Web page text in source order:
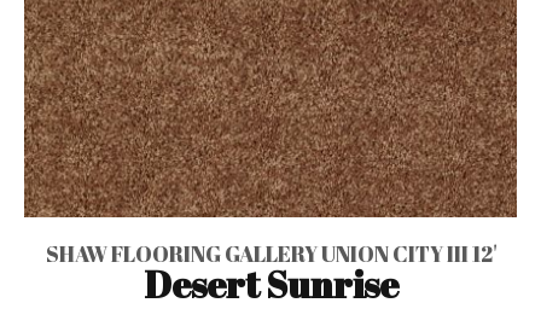
SHAW FLOORING GALLERY UNION CITY III 12'
Desert Sunrise